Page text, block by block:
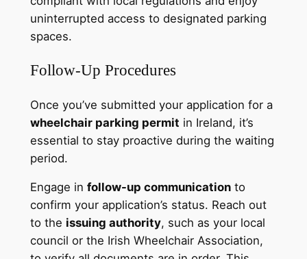
uninterrupted access to designated parking
spaces.
Follow-Up Procedures
Once you’ve submitted your application for a
wheelchair parking permit in Ireland, it’s
essential to stay proactive during the waiting
period.
Engage in follow-up communicationto
confirm your application’s status. Reach out
to the issuing authority, such as your local
council or the Irish Wheelchair Association,